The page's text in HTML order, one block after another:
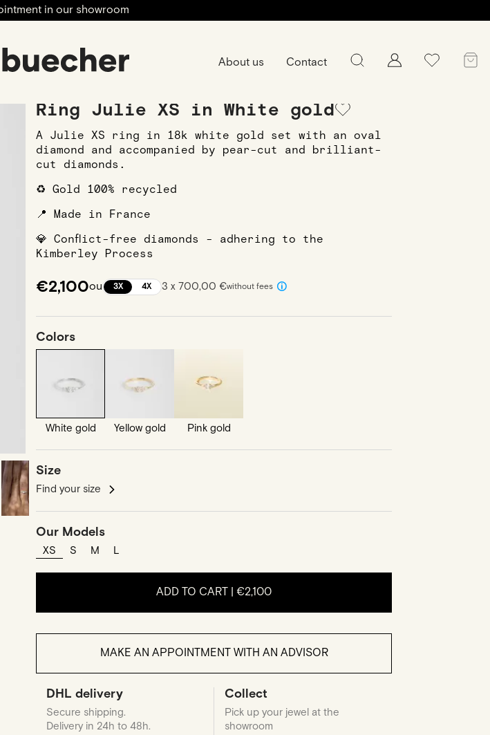
in our showroom
About us
Contact
Ring Julie XS in White gold
A Julie XS ring in 18k white gold set with an oval
diamond and accompanied by pear-cut and brilliant-
cut diamonds.
♻️ Gold 100% recycled
📍 Made in France
💎 Conflict-free diamonds - adhering to the
Kimberley Process
€2,100ou 3X 4X 3 x 700,00 €without fees
Colors
White gold Yellow gold Pink gold
Size
Find your size
Our Models
XS S M L
ADD TO CART | €2,100
MAKE AN APPOINTMENT WITH AN ADVISOR
DHL delivery
Secure shipping.
Delivery in 24h to 48h.
Collect
Pick up your jewel at the
showroom